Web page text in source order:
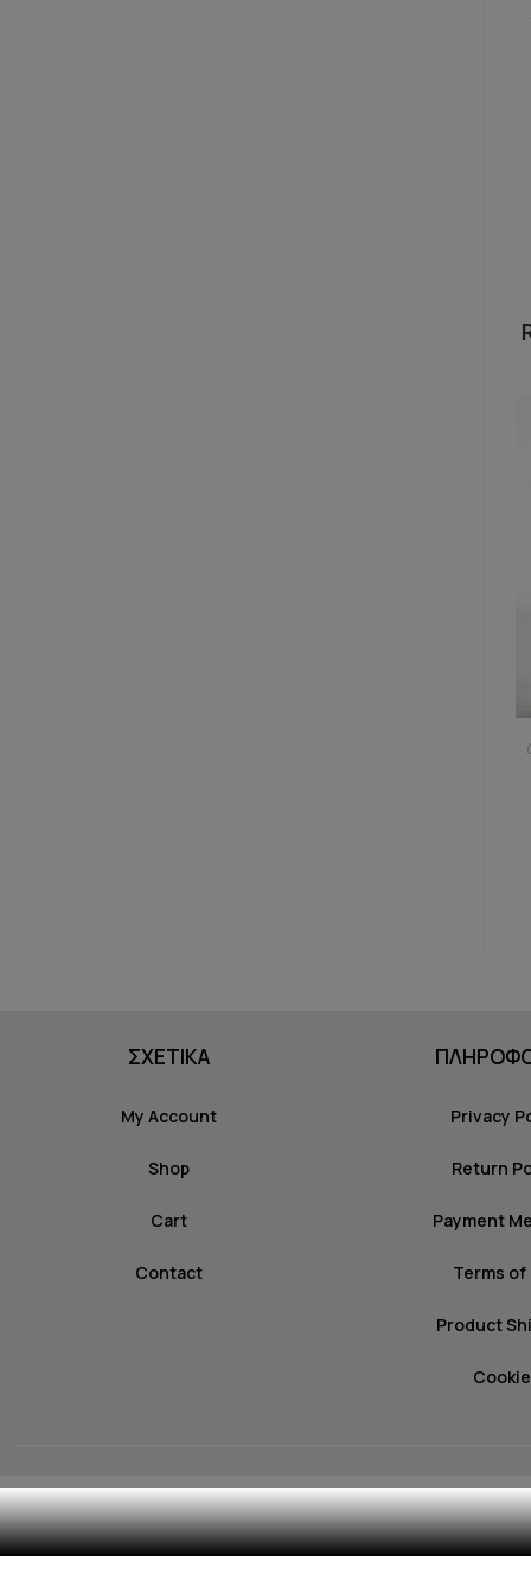
ΣΧΕΤΙΚΑ
My Account
Shop
Cart
Contact
Privacy
Return
Payment
Terms of
Product
© 2026 mozz.gr